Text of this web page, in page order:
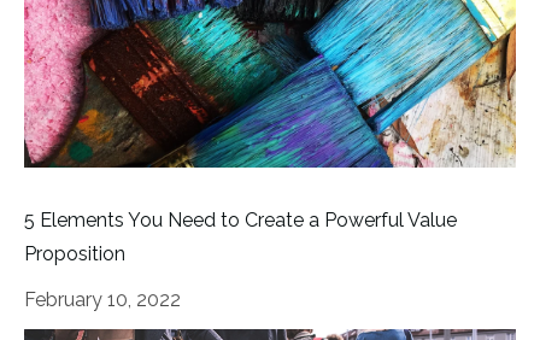
5 Elements You Need to Create a Powerful Value
Proposition
February 10, 2022